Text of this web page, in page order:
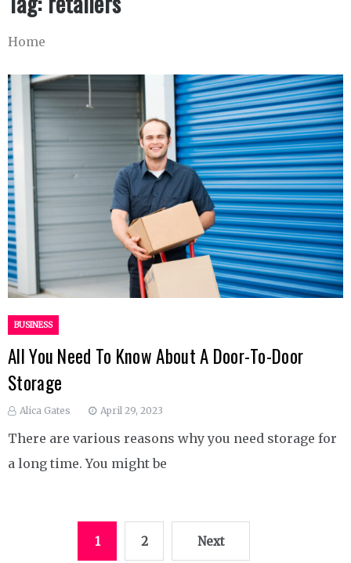
Home
BUSINESS
All You Need To Know About A Door-To-Door
Storage
Alica Gates April 29, 2023
There are various reasons why you need storage for
a long time. You might be
1 2 Next